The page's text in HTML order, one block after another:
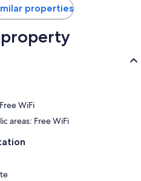
properties
WiFi
areas: Free WiFi